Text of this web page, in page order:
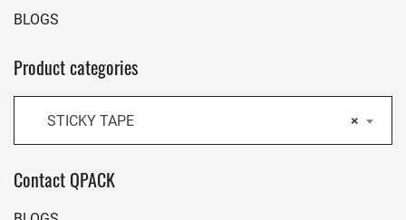
BLOGS
Product categories
×
STICKY TAPE
Contact QPACK